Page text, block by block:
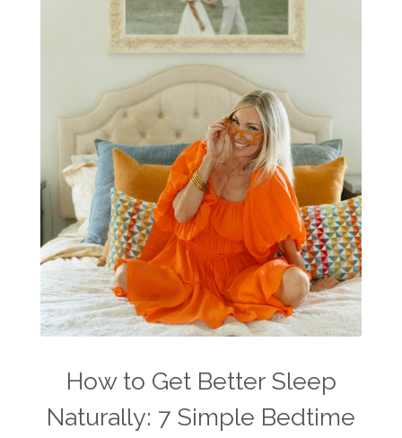
How to Get Better Sleep
Naturally: 7 Simple Bedtime